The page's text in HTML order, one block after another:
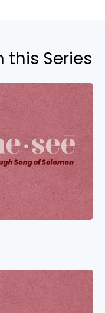
this Series